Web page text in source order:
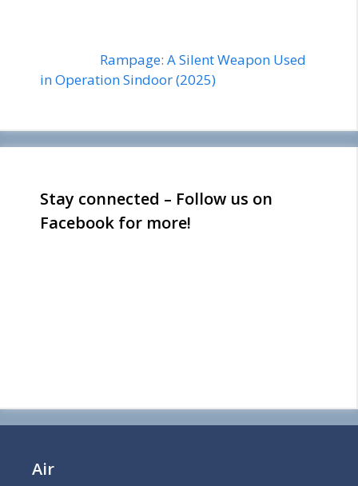
Rampage: A Silent Weapon Used
in Operation Sindoor (2025)
Stay connected – Follow us on
Facebook for more!
Air